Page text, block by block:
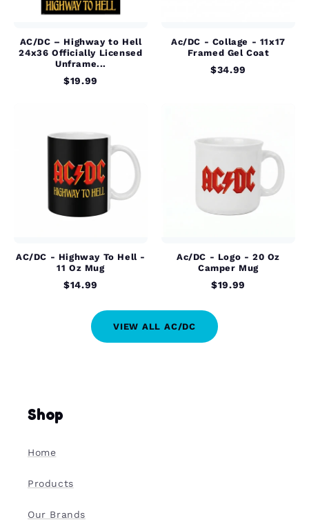
AC/DC – Highway to Hell
24x36 Officially Licensed
Unframe...
$19.99
Ac/DC - Collage - 11x17
Framed Gel Coat
$34.99
AC/DC - Highway To Hell -
11 Oz Mug
$14.99
Ac/DC - Logo - 20 Oz
Camper Mug
$19.99
VIEW ALL AC/DC
Shop
Home
Products
Our Brands